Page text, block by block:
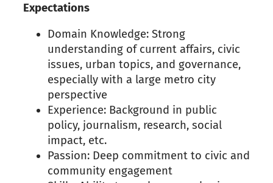
Expectations
Domain Knowledge: Strong
understanding of current affairs, civic
issues, urban topics, and governance,
especially with a large metro city
perspective
Experience: Background in public
policy, journalism, research, social
impact, etc.
Passion: Deep commitment to civic and
community engagement